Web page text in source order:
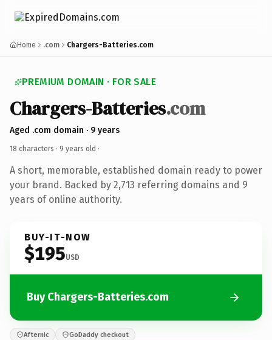
Home .com Chargers-Batteries.com
PREMIUM DOMAIN · FOR SALE
Chargers-Batteries.com
Aged .com domain · 9 years
18 characters · 9 years old ·
A short, memorable, established domain ready to power
your brand. Backed by 2,713 referring domains and 9
years of online authority.
BUY-IT-NOW
$195USD
Buy Chargers-Batteries.com
Afternic GoDaddy checkout